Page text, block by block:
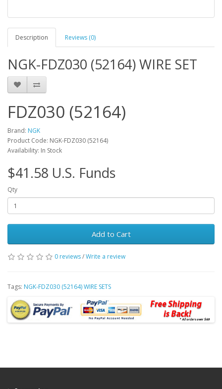
Description Reviews (0)
NGK-FDZ030 (52164) WIRE SET
FDZ030 (52164)
Brand: NGK
Product Code: NGK-FDZ030 (52164)
Availability: In Stock
$41.58 U.S. Funds
Qty
Add to Cart
0 reviews/Write a review
Tags: NGK-FDZ030 (52164) WIRE SETS